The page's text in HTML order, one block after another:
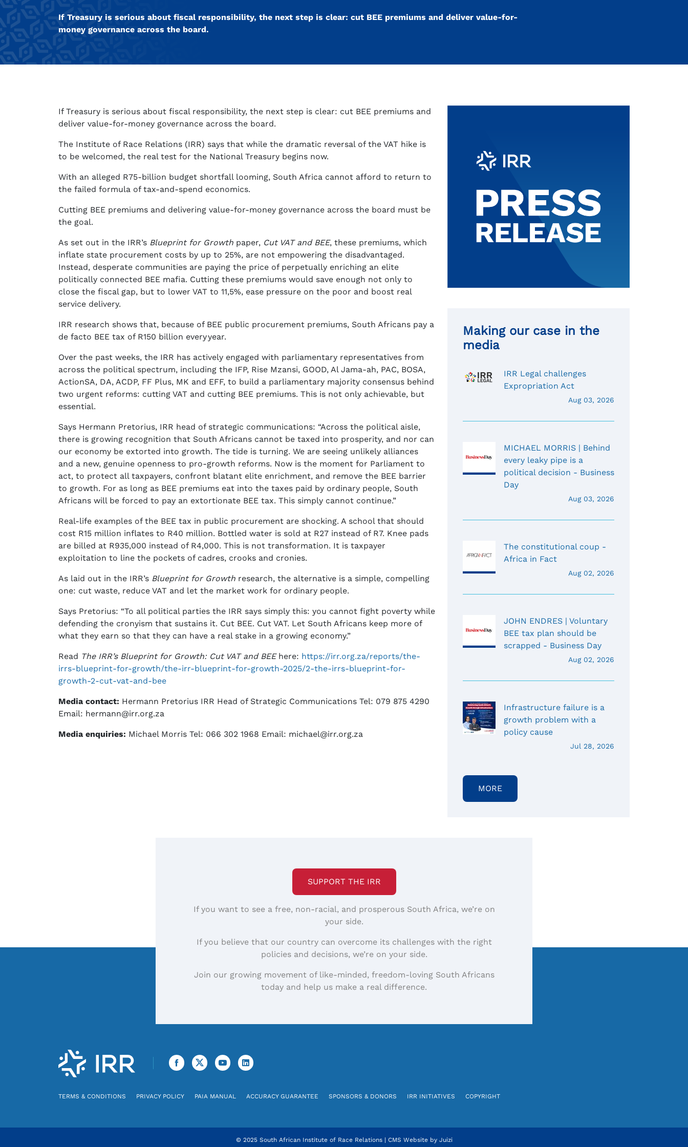
If Treasury is serious about fiscal responsibility, the next step is clear: cut BEE premiums and deliver value-for-
money governance across the board.
If Treasury is serious about fiscal responsibility, the next step is clear: cut BEE premiums and
deliver value-for-money governance across the board.
The Institute of Race Relations (IRR) says that while the dramatic reversal of the VAT hike is
to be welcomed, the real test for the National Treasury begins now.
With an alleged R75-billion budget shortfall looming, South Africa cannot afford to return to
the failed formula of tax-and-spend economics.
Cutting BEE premiums and delivering value-for-money governance across the board must be
the goal.
As set out in the IRR’s Blueprint for Growth paper, Cut VAT and BEE, these premiums, which
inflate state procurement costs by up to 25%, are not empowering the disadvantaged.
Instead, desperate communities are paying the price of perpetually enriching an elite
politically connected BEE mafia. Cutting these premiums would save enough not only to
close the fiscal gap, but to lower VAT to 11,5%, ease pressure on the poor and boost real
service delivery.
IRR research shows that, because of BEE public procurement premiums, South Africans pay a
de facto BEE tax of R150 billion every year.
Over the past weeks, the IRR has actively engaged with parliamentary representatives from
across the political spectrum, including the IFP, Rise Mzansi, GOOD, Al Jama-ah, PAC, BOSA,
ActionSA, DA, ACDP, FF Plus, MK and EFF, to build a parliamentary majority consensus behind
two urgent reforms: cutting VAT and cutting BEE premiums. This is not only achievable, but
essential.
Says Hermann Pretorius, IRR head of strategic communications: “Across the political aisle,
there is growing recognition that South Africans cannot be taxed into prosperity, and nor can
our economy be extorted into growth. The tide is turning. We are seeing unlikely alliances
and a new, genuine openness to pro-growth reforms. Now is the moment for Parliament to
act, to protect all taxpayers, confront blatant elite enrichment, and remove the BEE barrier
to growth. For as long as BEE premiums eat into the taxes paid by ordinary people, South
Africans will be forced to pay an extortionate BEE tax. This simply cannot continue.”
Real-life examples of the BEE tax in public procurement are shocking. A school that should
cost R15 million inflates to R40 million. Bottled water is sold at R27 instead of R7. Knee pads
are billed at R935,000 instead of R4,000. This is not transformation. It is taxpayer
exploitation to line the pockets of cadres, crooks and cronies.
As laid out in the IRR’s Blueprint for Growth research, the alternative is a simple, compelling
one: cut waste, reduce VAT and let the market work for ordinary people.
Says Pretorius: “To all political parties the IRR says simply this: you cannot fight poverty while
defending the cronyism that sustains it. Cut BEE. Cut VAT. Let South Africans keep more of
what they earn so that they can have a real stake in a growing economy.”
Read The IRR’s Blueprint for Growth: Cut VAT and BEEhere: https://irr.org.za/reports/the-
irrs-blueprint-for-growth/the-irr-blueprint-for-growth-2025/2-the-irrs-blueprint-for-
growth-2-cut-vat-and-bee
Media contact: Hermann Pretorius IRR Head of Strategic Communications Tel: 079 875 4290
Email: hermann@irr.org.za
Media enquiries: Michael Morris Tel: 066 302 1968 Email: michael@irr.org.za
Making our case in the
media
IRR Legal challenges
Expropriation Act
Aug 03, 2026
MICHAEL MORRIS | Behind
every leaky pipe is a
political decision - Business
Day
Aug 03, 2026
The constitutional coup -
Africa in Fact
Aug 02, 2026
JOHN ENDRES | Voluntary
BEE tax plan should be
scrapped - Business Day
Aug 02, 2026
Infrastructure failure is a
growth problem with a
policy cause
Jul 28, 2026
MORE
SUPPORT THE IRR
If you want to see a free, non-racial, and prosperous South Africa, we’re on
your side.
If you believe that our country can overcome its challenges with the right
policies and decisions, we’re on your side.
Join our growing movement of like-minded, freedom-loving South Africans
today and help us make a real difference.
TERMS & CONDITIONS PRIVACY POLICY PAIA MANUAL ACCURACY GUARANTEE SPONSORS & DONORS IRR INITIATIVES COPYRIGHT
© 2025 South African Institute of Race Relations | CMS Website by Juizi